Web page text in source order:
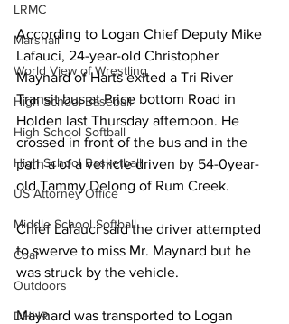
LRMC
Marshall
World View of Wrestling
High School Baseball
High School Softball
High School Basketball
US Attorney Office
Middle School Softball
Coal
Outdoors
DHHR
According to Logan Chief Deputy Mike
Lafauci, 24-year-old Christopher
Maynard of Harts exited a Tri River
Transit bus at Price bottom Road in
Holden last Thursday afternoon. He
crossed in front of the bus and in the
path a of a vehicle driven by 54-0year-
old Tammy Delong of Rum Creek.
Chief Lafauci said the driver attempted
to swerve to miss Mr. Maynard but he
was struck by the vehicle.
Maynard was transported to Logan